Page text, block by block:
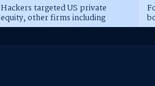
Hackers targeted US private
equity, other firms including
Blackstone, CME